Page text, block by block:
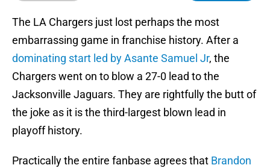
The LA Chargers just lost perhaps the most
embarrassing game in franchise history. After a
dominating start led by Asante Samuel Jr, the
Chargers went on to blow a 27-0 lead to the
Jacksonville Jaguars. They are rightfully the butt of
the joke as it is the third-largest blown lead in
playoff history.
Practically the entire fanbase agrees that Brandon